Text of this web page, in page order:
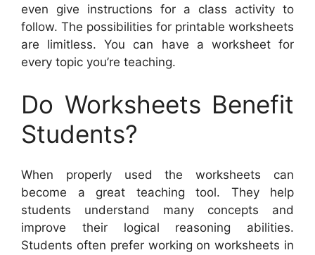
even give instructions for a class activity to
follow. The possibilities for printable worksheets
are limitless. You can have a worksheet for
every topic you’re teaching.
Do Worksheets Benefit
Students?
When properly used the worksheets can
become a great teaching tool. They help
students understand many concepts and
improve their logical reasoning abilities.
Students often prefer working on worksheets in